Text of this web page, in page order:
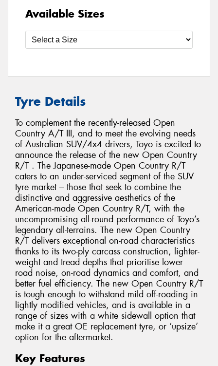
Available Sizes
Tyre Details
To complement the recently-released Open
Country A/T III, and to meet the evolving needs
of Australian SUV/4x4 drivers, Toyo is excited to
announce the release of the new Open Country
R/T . The Japanese-made Open Country R/T
caters to an under-serviced segment of the SUV
tyre market – those that seek to combine the
distinctive and aggressive aesthetics of the
American-made Open Country R/T, with the
uncompromising all-round performance of Toyo’s
legendary all-terrains. The new Open Country
R/T delivers exceptional on-road characteristics
thanks to its two-ply carcass construction, lighter-
weight and tread depths that prioritise lower
road noise, on-road dynamics and comfort, and
better fuel efficiency. The new Open Country R/T
is tough enough to withstand mild off-roading in
lightly modified vehicles, and is available in a
range of sizes with a white sidewall option that
make it a great OE replacement tyre, or ‘upsize’
option for the aftermarket.
Key Features